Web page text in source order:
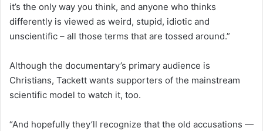
it’s the only way you think, and anyone who thinks
differently is viewed as weird, stupid, idiotic and
unscientific – all those terms that are tossed around.”
Although the documentary’s primary audience is
Christians, Tackett wants supporters of the mainstream
scientific model to watch it, too.
“And hopefully they’ll recognize that the old accusations —